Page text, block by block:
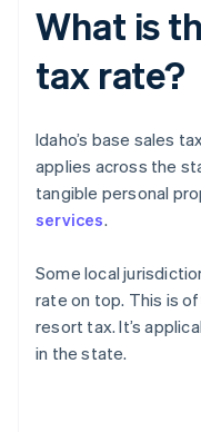
What is
tax rate?
Idaho’s base sales
applies across the
tangible personal
services.
Some local
rate on top. This is
resort tax. It’s
in the state.